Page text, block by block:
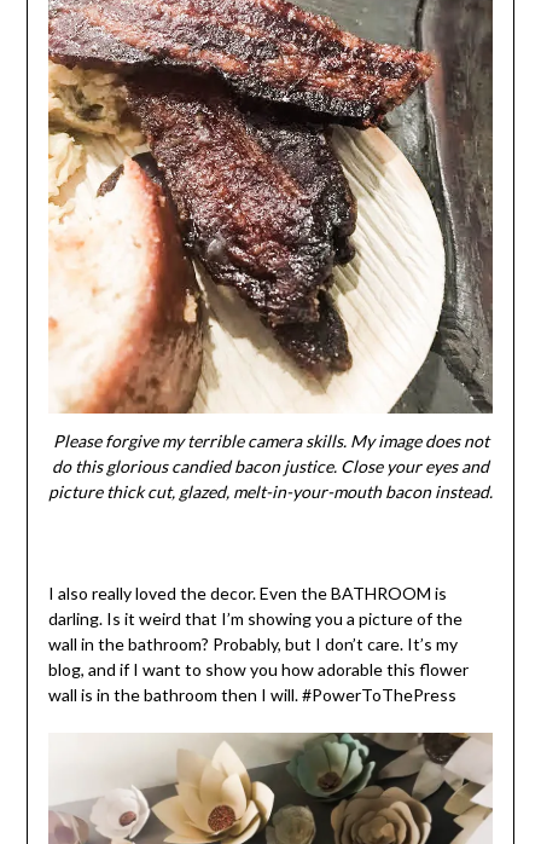
Please forgive my terrible camera skills. My image does not
do this glorious candied bacon justice. Close your eyes and
picture thick cut, glazed, melt-in-your-mouth bacon instead.
I also really loved the decor. Even the BATHROOM is
darling. Is it weird that I’m showing you a picture of the
wall in the bathroom? Probably, but I don’t care. It’s my
blog, and if I want to show you how adorable this flower
wall is in the bathroom then I will. #PowerToThePress